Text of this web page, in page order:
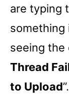
are typing
something
seeing the
Thread
to Upload”.